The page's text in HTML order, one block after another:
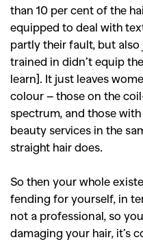
than 10 per cent of the
equipped to deal with
partly their fault, but
trained in didn’t equip
learn]. It just leaves
colour – those on the
spectrum, and those
beauty services in the
straight hair does.
So then your whole
fending for yourself, in
not a professional, so
damaging your hair, it’s